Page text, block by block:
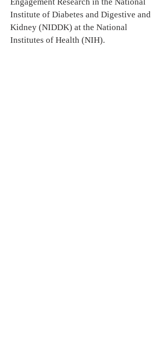
Institute of Diabetes and Digestive and
Kidney (NIDDK) at the National
Institutes of Health (NIH).